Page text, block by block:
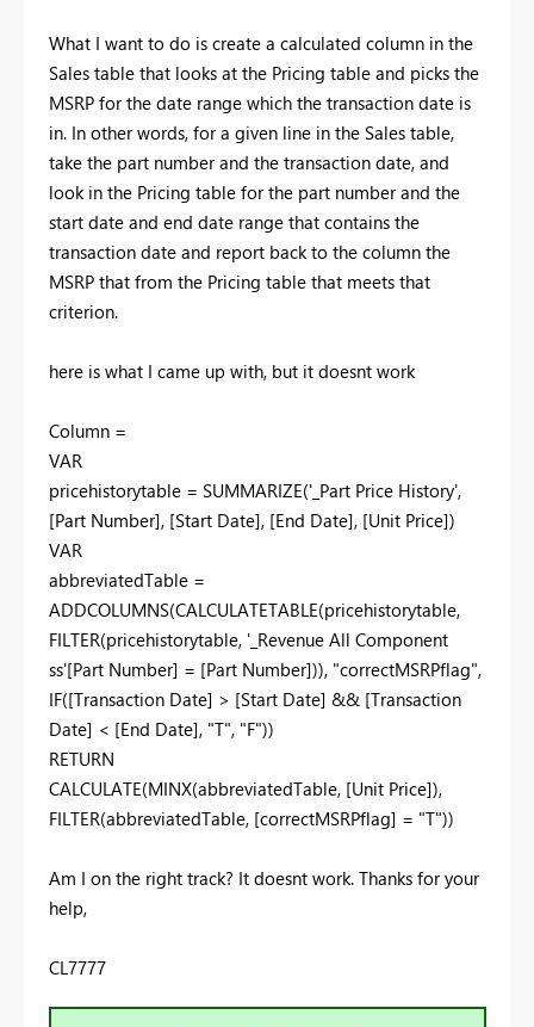
What I want to do is create a calculated column in the
Sales table that looks at the Pricing table and picks the
MSRP for the date range which the transaction date is
in. In other words, for a given line in the Sales table,
take the part number and the transaction date, and
look in the Pricing table for the part number and the
start date and end date range that contains the
transaction date and report back to the column the
MSRP that from the Pricing table that meets that
criterion.
here is what I came up with, but it doesnt work
Column =
VAR
pricehistorytable = SUMMARIZE('_Part Price History',
[Part Number], [Start Date], [End Date], [Unit Price])
VAR
abbreviatedTable =
ADDCOLUMNS(CALCULATETABLE(pricehistorytable,
FILTER(pricehistorytable, '_Revenue All Component
ss'[Part Number] = [Part Number])), "correctMSRPflag",
IF([Transaction Date] > [Start Date] && [Transaction
Date] < [End Date], "T", "F"))
RETURN
CALCULATE(MINX(abbreviatedTable, [Unit Price]),
FILTER(abbreviatedTable, [correctMSRPflag] = "T"))
Am I on the right track? It doesnt work. Thanks for your
help,
CL7777